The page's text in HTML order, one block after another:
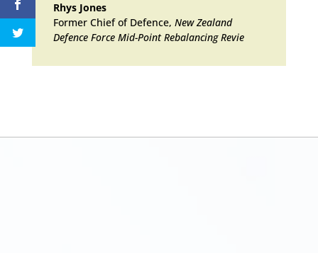
Rhys Jones
Former Chief of Defence, New Zealand
Defence Force Mid-Point Rebalancing Revie